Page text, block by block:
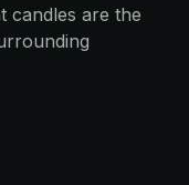
candles are the